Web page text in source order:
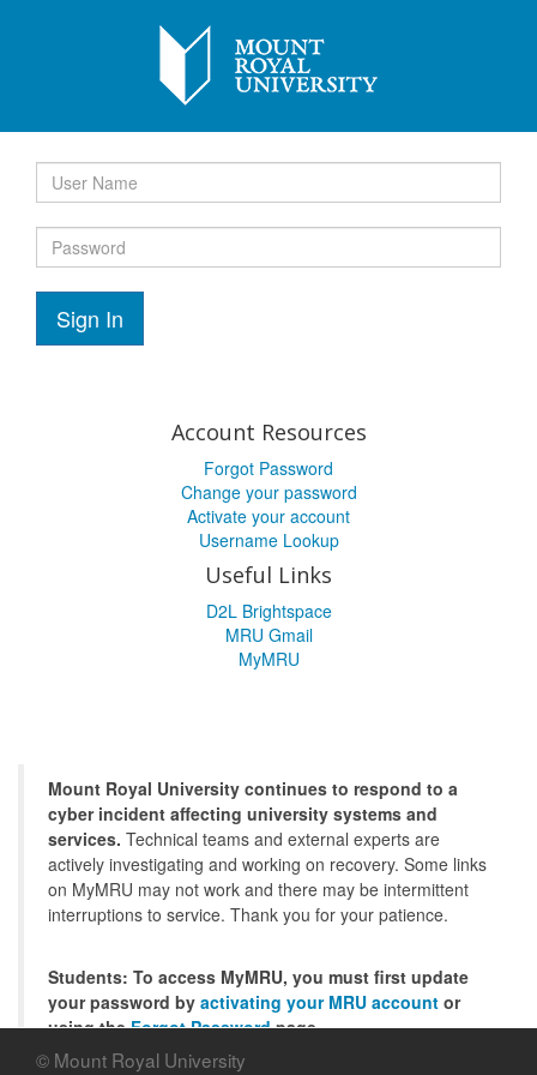
Sign In
Account Resources
Forgot Password
Change your password
Activate your account
Username Lookup
Useful Links
D2L Brightspace
MRU Gmail
MyMRU
Mount Royal University continues to respond to a
cyber incident affecting university systems and
services. Technical teams and external experts are
actively investigating and working on recovery. Some links
on MyMRU may not work and there may be intermittent
interruptions to service. Thank you for your patience.
Students: To access MyMRU, you must first update
your password by activating your MRU account or
using theForgot Passwordpage.
© Mount Royal University